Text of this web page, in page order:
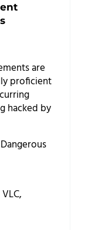
are
proficient
hacked by